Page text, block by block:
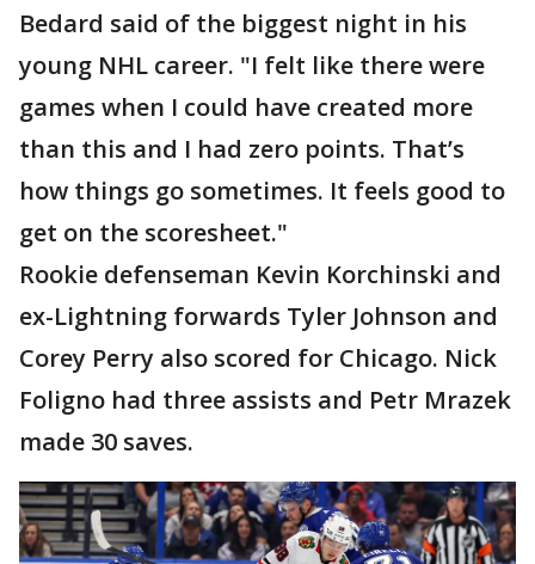
Bedard said of the biggest night in his
young NHL career. "I felt like there were
games when I could have created more
than this and I had zero points. That’s
how things go sometimes. It feels good to
get on the scoresheet."
Rookie defenseman Kevin Korchinski and
ex-Lightning forwards Tyler Johnson and
Corey Perry also scored for Chicago. Nick
Foligno had three assists and Petr Mrazek
made 30 saves.